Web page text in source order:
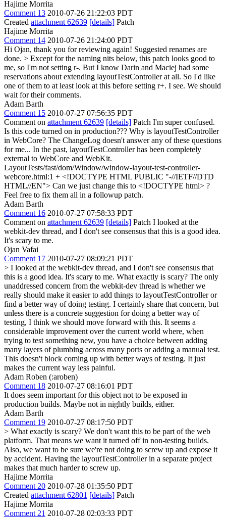
Hajime Morrita
Comment 13 2010-07-26 21:22:03 PDT
Created attachment 62639 [details] Patch
Hajime Morrita
Comment 14 2010-07-26 21:24:00 PDT
Hi Ojan, thank you for reviewing again! Suggested renames are
done. > Except for the naming nits below, this patch looks good to
me, so I'm not setting r-. But I know Darin and Maciej had some
reservations about extending layoutTestController at all. So I'd like
one of them to at least look at this before setting r+. I see. We should
wait for their comments.
Adam Barth
Comment 15 2010-07-27 07:56:35 PDT
Comment on attachment 62639 [details] Patch I'm super confused.
Is this code turned on in production??? Why is layoutTestController
in WebCore? The ChangeLog doesn't answer any of these questions
for me... In the past, layoutTestController has been completely
external to WebCore and WebKit.
LayoutTests/fast/dom/Window/window-layout-test-controller-
webcore.html:1 + <!DOCTYPE HTML PUBLIC "-//IETF//DTD
HTML//EN"> Can we just change this to <!DOCTYPE html> ?
Feel free to fix them all in a followup patch.
Adam Barth
Comment 16 2010-07-27 07:58:33 PDT
Comment on attachment 62639 [details] Patch I looked at the
webkit-dev thread, and I don't see consensus that this is a good idea.
It's scary to me.
Ojan Vafai
Comment 17 2010-07-27 08:09:21 PDT
> I looked at the webkit-dev thread, and I don't see consensus that
this is a good idea. It's scary to me. What exactly is scary? The only
unaddressed concern from the webkit-dev thread is whether we
really should make it easier to add things to layoutTestController or
find a better way of doing testing. I certainly share that concern, but
unless there is a concrete suggestion for doing a better way of
testing, I think we should move forward with this. It seems a
considerable improvement over the current world where, when
trying to test something new, you have a choice between adding
many layers of plumbing across many ports or adding a manual test.
This doesn't block coming up with better ways of testing. It just
makes the current way less painful.
Adam Roben (:aroben)
Comment 18 2010-07-27 08:16:01 PDT
It does seem important for this object not to be exposed in
production builds. Maybe not in nightly builds, either.
Adam Barth
Comment 19 2010-07-27 08:17:50 PDT
> What exactly is scary? We don't want this to be part of the web
platform. That means we want it turned off in non-testing builds.
Also, we want to be sure we're not doing to screw up and expose it
by accident. Having the layoutTestController in a separate project
makes that much harder to screw up.
Hajime Morrita
Comment 20 2010-07-28 01:35:50 PDT
Created attachment 62801 [details] Patch
Hajime Morrita
Comment 21 2010-07-28 02:03:33 PDT